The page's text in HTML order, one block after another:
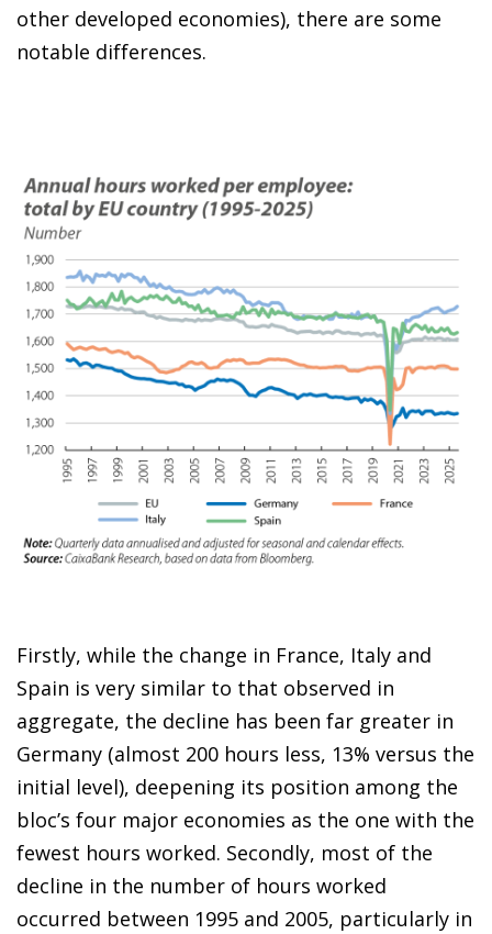
other developed economies), there are some
notable differences.
Firstly, while the change in France, Italy and
Spain is very similar to that observed in
aggregate, the decline has been far greater in
Germany (almost 200 hours less, 13% versus the
initial level), deepening its position among the
bloc’s four major economies as the one with the
fewest hours worked. Secondly, most of the
decline in the number of hours worked
occurred between 1995 and 2005, particularly in